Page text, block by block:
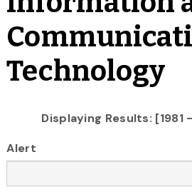
Technology
Displaying Results: [1981
Alert